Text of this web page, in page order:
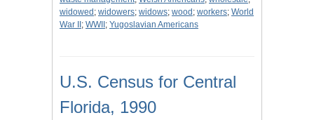
widowed ; widowers; widows; wood ; workers; World
War II ; WWII ; Yugoslavian Americans
U.S. Census for Central
Florida, 1990